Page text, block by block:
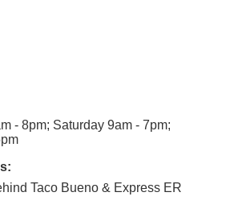
- 8pm; Saturday 9am - 7pm;
Taco Bueno & Express ER